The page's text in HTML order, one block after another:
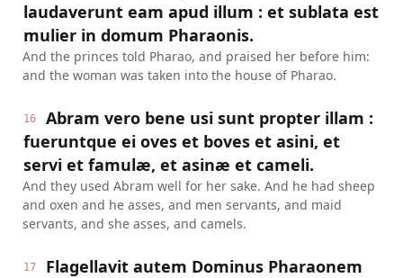
laudaverunt eam apud illum : et sublata est
mulier in domum Pharaonis.
And the princes told Pharao, and praised her before him:
and the woman was taken into the house of Pharao.
16
Abram vero bene usi sunt propter illam :
fueruntque ei oves et boves et asini, et
servi et famulæ, et asinæ et cameli.
And they used Abram well for her sake. And he had sheep
and oxen and he asses, and men servants, and maid
servants, and she asses, and camels.
17
Flagellavit autem Dominus Pharaonem